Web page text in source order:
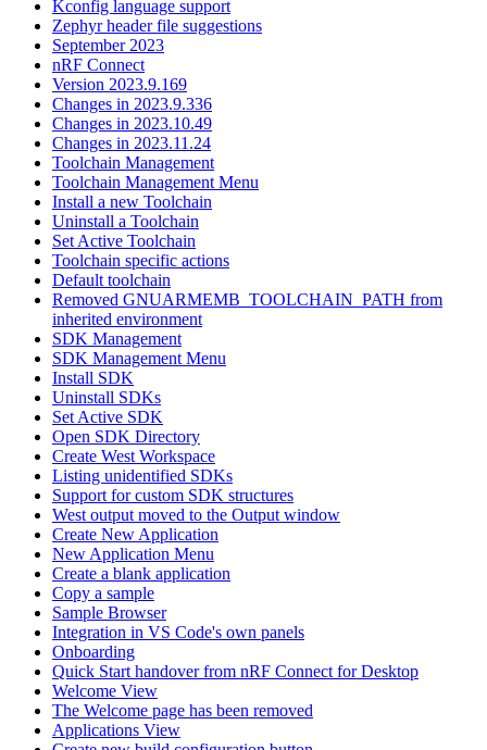
Kconfig language support
Zephyr header file suggestions
September 2023
nRF Connect
Version 2023.9.169
Changes in 2023.9.336
Changes in 2023.10.49
Changes in 2023.11.24
Toolchain Management
Toolchain Management Menu
Install a new Toolchain
Uninstall a Toolchain
Set Active Toolchain
Toolchain specific actions
Default toolchain
Removed GNUARMEMB_TOOLCHAIN_PATH from
inherited environment
SDK Management
SDK Management Menu
Install SDK
Uninstall SDKs
Set Active SDK
Open SDK Directory
Create West Workspace
Listing unidentified SDKs
Support for custom SDK structures
West output moved to the Output window
Create New Application
New Application Menu
Create a blank application
Copy a sample
Sample Browser
Integration in VS Code's own panels
Onboarding
Quick Start handover from nRF Connect for Desktop
Welcome View
The Welcome page has been removed
Applications View